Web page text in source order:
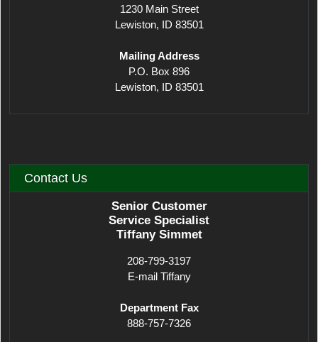
1230 Main Street
Lewiston, ID 83501
Mailing Address
P.O. Box 896
Lewiston, ID 83501
Contact Us
Senior Customer
Service Specialist
Tiffany Simmet
208-799-3197
E-mail Tiffany
Department Fax
888-757-7326